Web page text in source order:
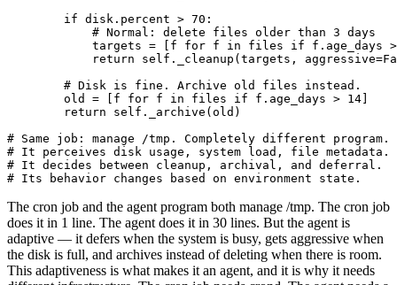
        if disk.percent > 70:
            # Normal: delete files older than 3 days
targets = [f for f in files if f.age_days
return self._cleanup(targets,
        # Disk is fine. Archive old files instead.
        old = [f for f in files if f.age_days > 14]
        return self._archive(old)
# Same job: manage /tmp. Completely different program.
# It perceives disk usage, system load, file metadata.
# It decides between cleanup, archival, and deferral.
# Its behavior changes based on environment state.
The cron job and the agent program both manage /tmp. The cron job
does it in 1 line. The agent does it in 30 lines. But the agent is
adaptive — it defers when the system is busy, gets aggressive when
the disk is full, and archives instead of deleting when there is room.
This adaptiveness is what makes it an agent, and it is why it needs